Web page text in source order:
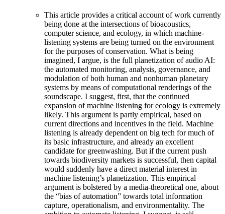
This article provides a critical account of work currently
being done at the intersections of bioacoustics,
computer science, and ecology, in which machine-
listening systems are being turned on the environment
for the purposes of conservation. What is being
imagined, I argue, is the full planetization of audio AI:
the automated monitoring, analysis, governance, and
modulation of both human and nonhuman planetary
systems by means of computational renderings of the
soundscape. I suggest, first, that the continued
expansion of machine listening for ecology is extremely
likely. This argument is partly empirical, based on
current directions and incentives in the field. Machine
listening is already dependent on big tech for much of
its basic infrastructure, and already an excellent
candidate for greenwashing. But if the current push
towards biodiversity markets is successful, then capital
would suddenly have a direct material interest in
machine listening’s planetization. This empirical
argument is bolstered by a media-theoretical one, about
the “bias of automation” towards total information
capture, operationalism, and environmentality. The